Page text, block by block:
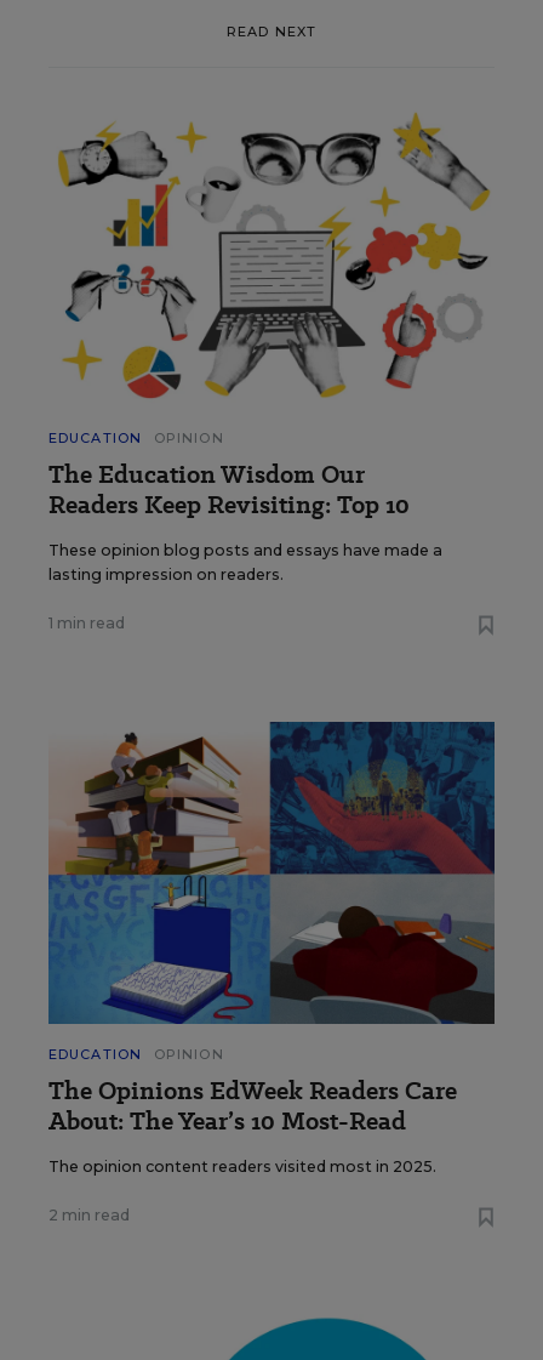
READ NEXT
EDUCATION OPINION
The Education Wisdom Our
Readers Keep Revisiting: Top 10
These opinion blog posts and essays have made a
lasting impression on readers.
1 min read
EDUCATION OPINION
The Opinions EdWeek Readers Care
About: The Year’s 10 Most-Read
The opinion content readers visited most in 2025.
2 min read